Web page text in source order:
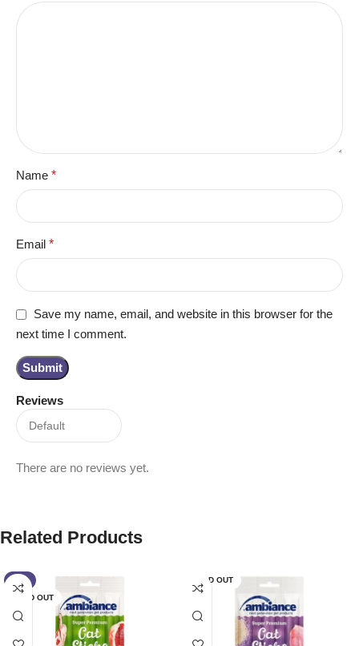
Reviews
There are no reviews yet.
Name *
Email *
Save my name, email, and website in this browser for the
next time I comment.
Related Products
-7%
SOLD OUT
SOLD OUT